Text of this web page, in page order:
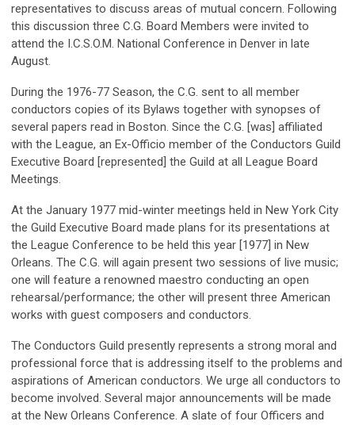
representatives to discuss areas of mutual concern. Following
this discussion three C.G. Board Members were invited to
attend the I.C.S.O.M. National Conference in Denver in late
August.
During the 1976-77 Season, the C.G. sent to all member
conductors copies of its Bylaws together with synopses of
several papers read in Boston. Since the C.G. [was] affiliated
with the League, an Ex-Officio member of the Conductors Guild
Executive Board [represented] the Guild at all League Board
Meetings.
At the January 1977 mid-winter meetings held in New York City
the Guild Executive Board made plans for its presentations at
the League Conference to be held this year [1977] in New
Orleans. The C.G. will again present two sessions of live music;
one will feature a renowned maestro conducting an open
rehearsal/performance; the other will present three American
works with guest composers and conductors.
The Conductors Guild presently represents a strong moral and
professional force that is addressing itself to the problems and
aspirations of American conductors. We urge all conductors to
become involved. Several major announcements will be made
at the New Orleans Conference. A slate of four Officers and